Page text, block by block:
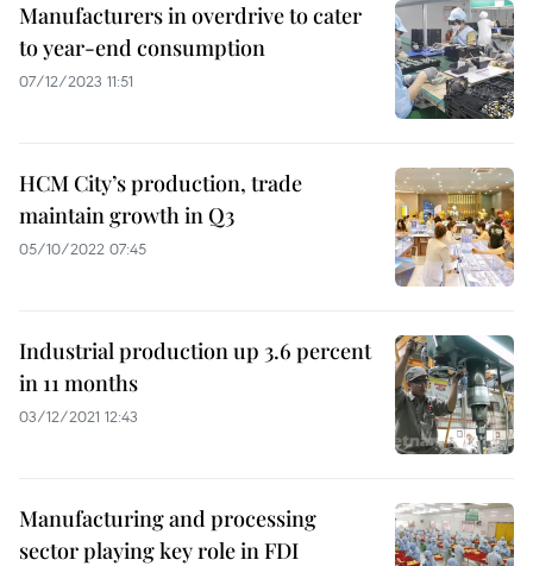
Manufacturers in overdrive to cater
to year-end consumption
07/12/2023 11:51
HCM City’s production, trade
maintain growth in Q3
05/10/2022 07:45
Industrial production up 3.6 percent
in 11 months
03/12/2021 12:43
Manufacturing and processing
sector playing key role in FDI